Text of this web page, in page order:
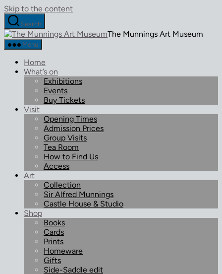
Skip to the content
Search
The Munnings Art Museum
Menu
Home
What’s on
Exhibitions
Events
Buy Tickets
Visit
Opening Times
Admission Prices
Group Visits
Tea Room
How to Find Us
Access
Art
Collection
Sir Alfred Munnings
Castle House & Studio
Shop
Books
Cards
Prints
Homeware
Gifts
Side-Saddle edit